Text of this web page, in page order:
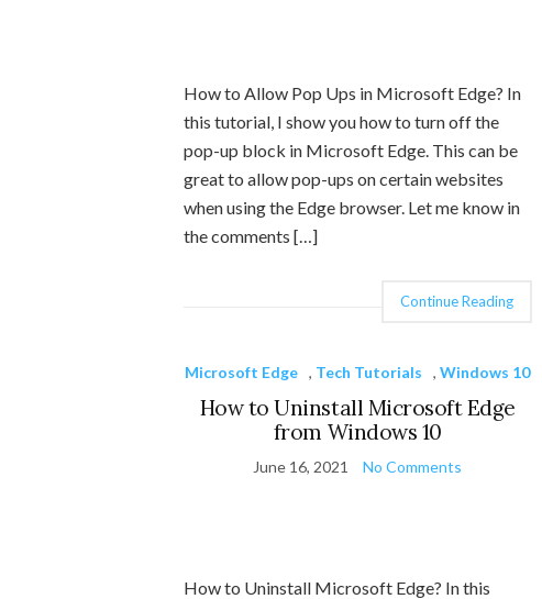
How to Allow Pop Ups in Microsoft Edge? In
this tutorial, I show you how to turn off the
pop-up block in Microsoft Edge. This can be
great to allow pop-ups on certain websites
when using the Edge browser. Let me know in
the comments […]
Continue Reading
Microsoft Edge , Tech Tutorials ,Windows 10
How to Uninstall Microsoft Edge
from Windows 10
June 16, 2021 No Comments
How to Uninstall Microsoft Edge? In this